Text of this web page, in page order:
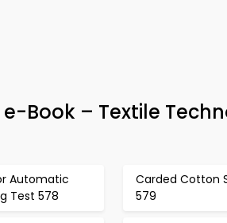
Book – Textile
Automatic
Test 578
Carded Cotton
579